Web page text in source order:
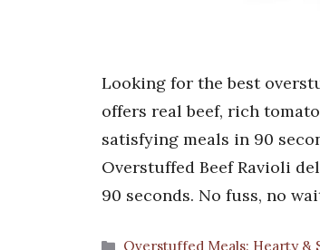
Looking for the best
offers real beef, rich
satisfying meals in 90
Overstuffed Beef Ravioli
90 seconds. No fuss, no
Categories
Overstuffed Meals: Hearty &